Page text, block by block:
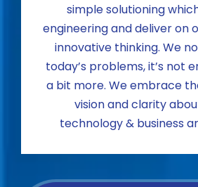
simple solutioning
engineering and deliver on
innovative thinking. We
today’s problems, it’s not
a bit more. We embrace
vision and clarity
technology & business